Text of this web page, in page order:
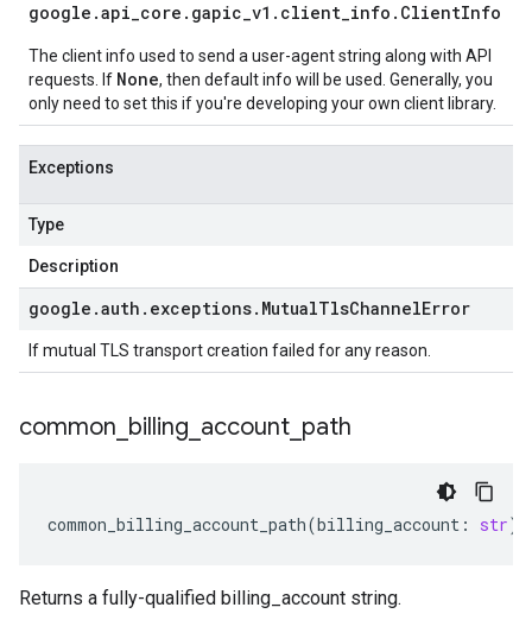
google .api_core . gapic_v1 . client_info . ClientInfo
The client info used to send a user-agent string along with API
requests. If None, then default info will be used. Generally, you
only need to set this if you're developing your own client library.
Exceptions
Type
Description
google .auth . exceptions. MutualTlsChannelError
If mutual TLS transport creation failed for any reason.
common billing account path
common_billing_account_path(billing_account : str)
Returns a fully-qualified billing_account string.